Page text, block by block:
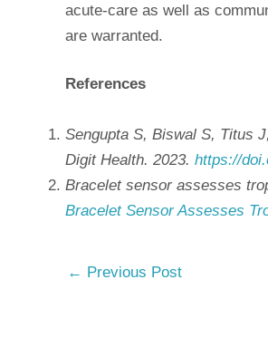
acute-care as well as
are warranted.
References
Sengupta S, Biswal S, Titus
Digit Health. 2023. https://
Bracelet sensor assesses
Bracelet Sensor Assesses
← Previous Post